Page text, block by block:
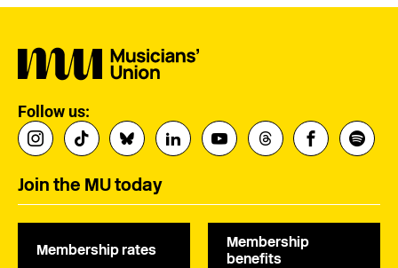
Follow us:
Join the MU today
Membership rates
Membership
benefits